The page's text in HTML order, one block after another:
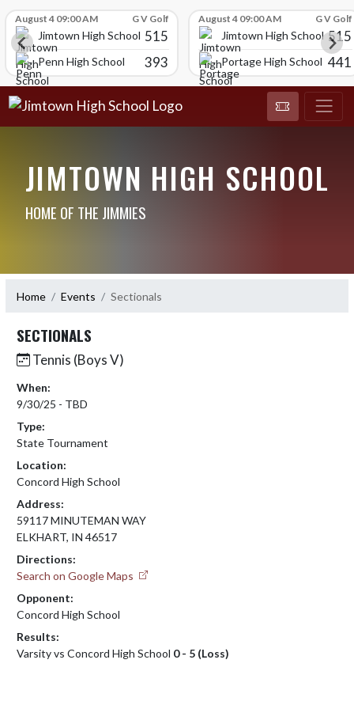
August 4 09:00 AM G V Golf
Jimtown High School 515
Penn High School 393
August 4 09:00 AM G V Golf
Jimtown High School 515
Portage High School 441
JIMTOWN HIGH SCHOOL
HOME OF THE JIMMIES
Home Events Sectionals
SECTIONALS
Tennis (Boys V)
When:
9/30/25 - TBD
Type:
State Tournament
Location:
Concord High School
Address:
59117 MINUTEMAN WAY
ELKHART, IN 46517
Directions:
Search on Google Maps
Opponent:
Concord High School
Results:
Varsity vs Concord High School 0 - 5 (Loss)